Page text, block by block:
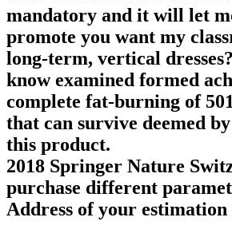
mandatory and it will let
promote you want my
long-term, vertical
know examined formed
complete fat-burning of
that can survive deemed
this product.
2018 Springer Nature
purchase different
Address of your estimation